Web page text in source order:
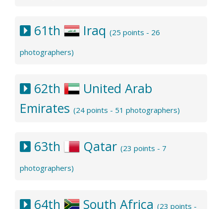
61th Iraq (25 points - 26
photographers)
62th
United Arab
Emirates (24 points - 51 photographers)
63th Qatar (23 points - 7
photographers)
64th South Africa (23 points -